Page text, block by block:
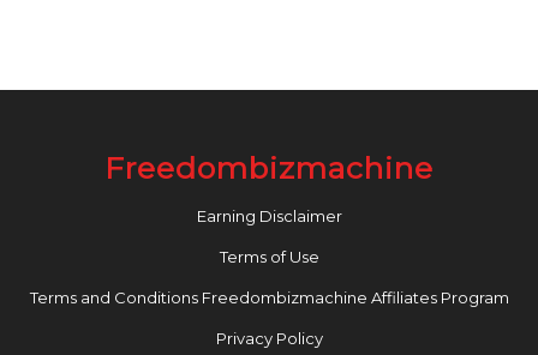
Freedombizmachine
Earning Disclaimer
Terms of Use
Terms and Conditions Freedombizmachine Affiliates Program
Privacy Policy